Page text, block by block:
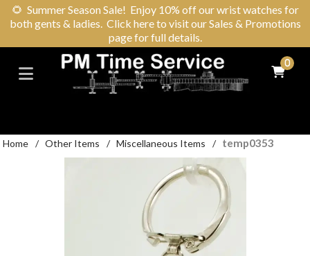
🌻 Summer Season Sale! Enjoy 10% off our wrist watches for
both gents & ladies. Click here to visit our Sales & Promotions
page for full details.
0
Home / Other Items / Miscellaneous Items / temp0353